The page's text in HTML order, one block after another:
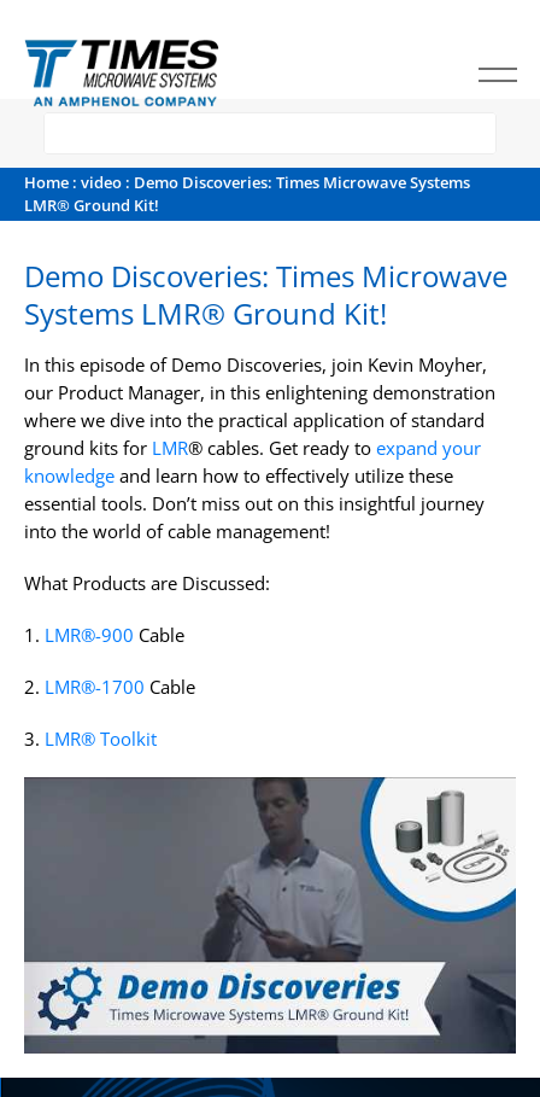
Home : video : Demo Discoveries: Times Microwave Systems
LMR® Ground Kit!
Demo Discoveries: Times Microwave
Systems LMR® Ground Kit!
In this episode of Demo Discoveries, join Kevin Moyher,
our Product Manager, in this enlightening demonstration
where we dive into the practical application of standard
ground kits for LMR® cables. Get ready to expand your
knowledge and learn how to effectively utilize these
essential tools. Don’t miss out on this insightful journey
into the world of cable management!
What Products are Discussed:
1. LMR®-900 Cable
2. LMR®-1700 Cable
3. LMR® Toolkit